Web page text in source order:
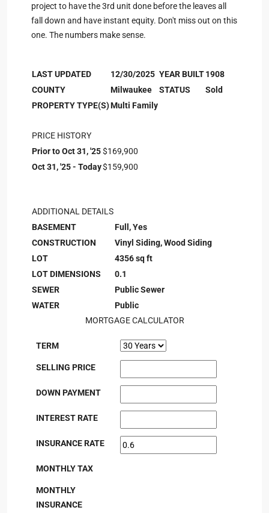
project to have the 3rd unit done before the leaves all
fall down and have instant equity. Don't miss out on this
one. The numbers make sense.
LAST UPDATED 12/30/2025 YEAR BUILT1908
COUNTY
Milwaukee STATUS
Sold
PROPERTY TYPE(S)Multi Family
PRICE HISTORY
Prior to Oct 31, '25$169,900
Oct 31, '25 - Today$159,900
ADDITIONAL DETAILS
BASEMENT
Full, Yes
CONSTRUCTION
Vinyl Siding, Wood Siding
LOT
4356 sq ft
LOT DIMENSIONS
0.1
SEWER
Public Sewer
WATER
Public
MORTGAGE CALCULATOR
TERM
SELLING PRICE
DOWN PAYMENT
INTEREST RATE
INSURANCE RATE
MONTHLY TAX
MONTHLY
INSURANCE